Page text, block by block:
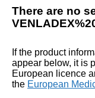
There are no
If the product
appear below, it is
European licence
the European